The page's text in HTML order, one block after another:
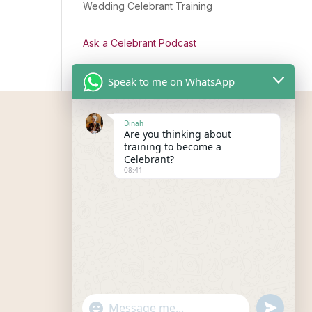
Wedding Celebrant Training
Ask a Celebrant Podcast
Speak to me on WhatsApp
Dinah
Are you thinking about
training to become a
Celebrant?
08:41
"+chaty_settings.lang.emoji_picker+" undefined